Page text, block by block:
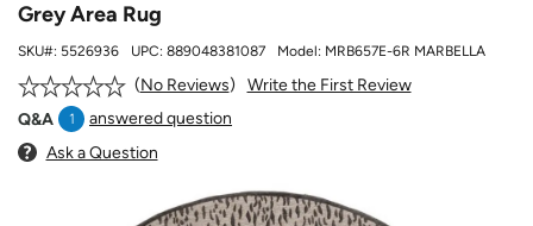
Grey Area Rug
SKU#: 5526936 UPC: 889048381087 Model: MRB657E-6R MARBELLA
No Reviews
Write the First Review
Q&A
1
answered question
Ask a Question